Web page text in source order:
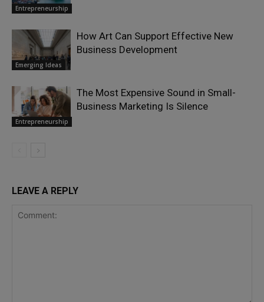
Entrepreneurship
Emerging Ideas
How Art Can Support Effective New
Business Development
Entrepreneurship
The Most Expensive Sound in Small-
Business Marketing Is Silence
LEAVE A REPLY